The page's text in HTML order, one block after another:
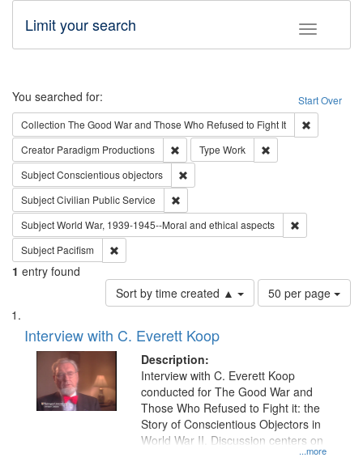
Toggle
Limit your search
Search Start Over
You searched for:
Collection The Good War and Those Who Refused to Fight It
Creator Paradigm Productions Remove constraint Creator: Paradigm
Type Work
SubjectConscientious objectors
SubjectCivilian Public Service
SubjectWorld War, 1939-1945--Moral and ethical aspects
Subject Pacifism
1 entry found
Sort by time created ▲
Number
of
per
page
50 per page
Search
Results
List
of
files
deposited
Interview with C. Everett Koop
Description:
...more
Interview with C. Everett Koop
conducted for The Good War and
Those Who Refused to Fight it: the
Story of Conscientious Objectors in
World War II. Discussion centers on